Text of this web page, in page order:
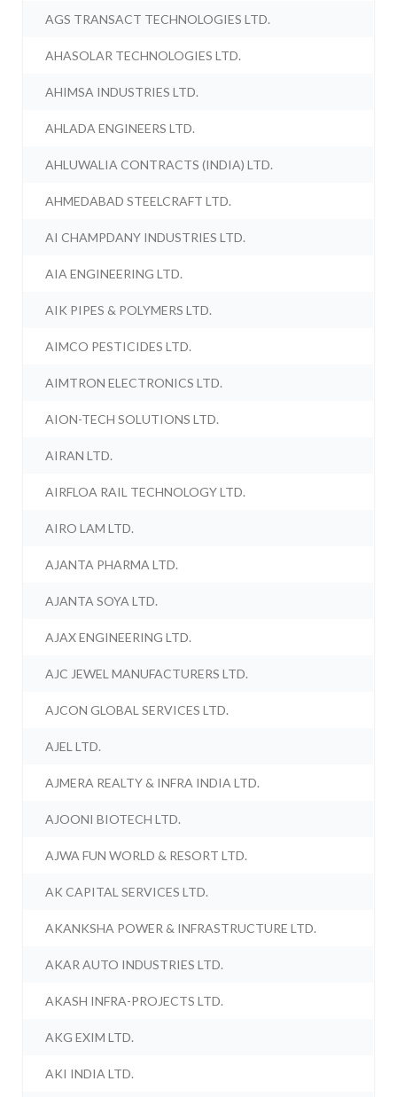
AGS TRANSACT TECHNOLOGIES LTD.
AHASOLAR TECHNOLOGIES LTD.
AHIMSA INDUSTRIES LTD.
AHLADA ENGINEERS LTD.
AHLUWALIA CONTRACTS (INDIA) LTD.
AHMEDABAD STEELCRAFT LTD.
AI CHAMPDANY INDUSTRIES LTD.
AIA ENGINEERING LTD.
AIK PIPES & POLYMERS LTD.
AIMCO PESTICIDES LTD.
AIMTRON ELECTRONICS LTD.
AION-TECH SOLUTIONS LTD.
AIRAN LTD.
AIRFLOA RAIL TECHNOLOGY LTD.
AIRO LAM LTD.
AJANTA PHARMA LTD.
AJANTA SOYA LTD.
AJAX ENGINEERING LTD.
AJC JEWEL MANUFACTURERS LTD.
AJCON GLOBAL SERVICES LTD.
AJEL LTD.
AJMERA REALTY & INFRA INDIA LTD.
AJOONI BIOTECH LTD.
AJWA FUN WORLD & RESORT LTD.
AK CAPITAL SERVICES LTD.
AKANKSHA POWER & INFRASTRUCTURE LTD.
AKAR AUTO INDUSTRIES LTD.
AKASH INFRA-PROJECTS LTD.
AKG EXIM LTD.
AKI INDIA LTD.